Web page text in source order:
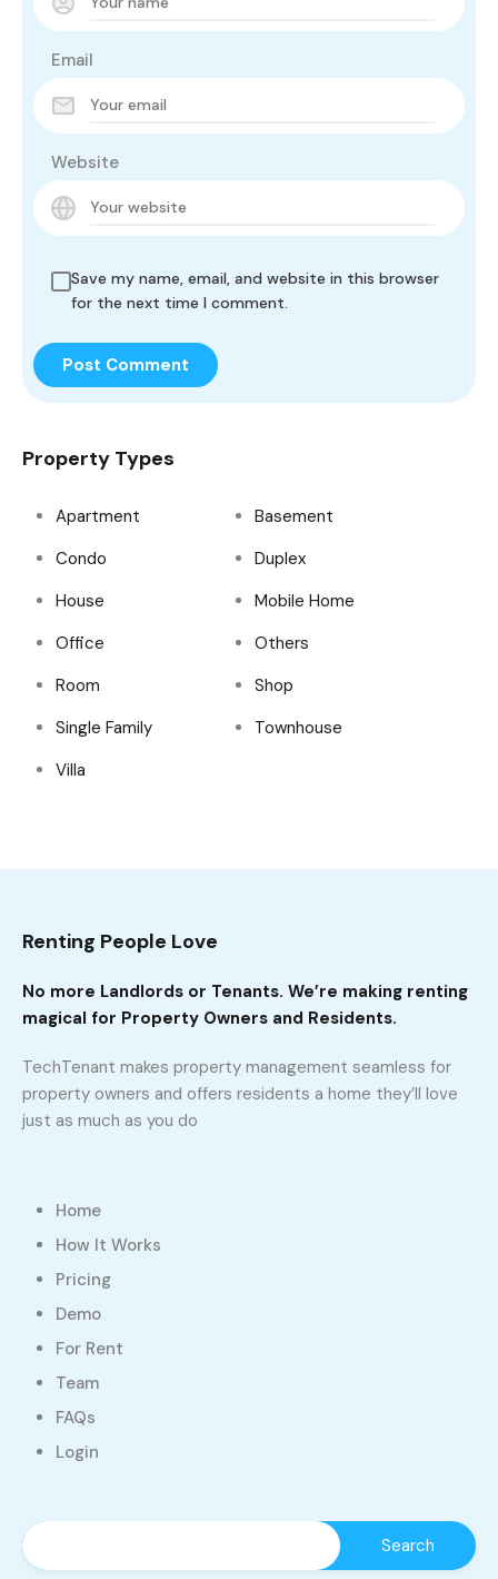
Email
Website
Save my name, email, and website in this browser
for the next time I comment.
Property Types
Apartment
Basement
Condo
Duplex
House
Mobile Home
Office
Others
Room
Shop
Single Family
Townhouse
Villa
Renting People Love
No more Landlords or Tenants. We’re making renting
magical for Property Owners and Residents.
TechTenant makes property management seamless for
property owners and offers residents a home they’ll love
just as much as you do
Home
How It Works
Pricing
Demo
For Rent
Team
FAQs
Login